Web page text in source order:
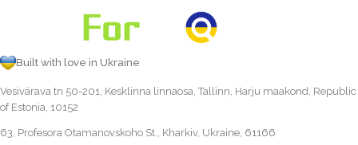
Built with love in Ukraine
Vesivärava tn 50-201, Kesklinna linnaosa, Tallinn, Harju maakond, Republic
of Estonia, 10152
63, Profesora Otamanovskoho St., Kharkiv, Ukraine, 61166